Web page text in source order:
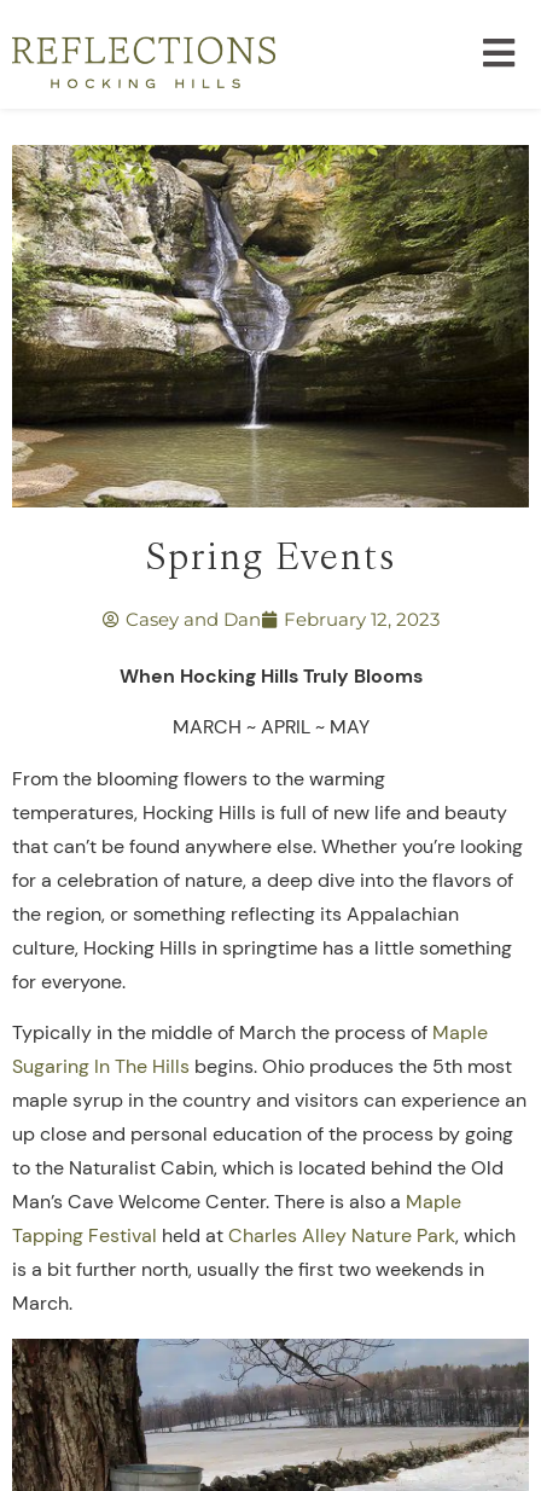
Spring Events
Casey and Dan February 12, 2023
When Hocking Hills Truly Blooms
MARCH ~ APRIL ~ MAY
From the blooming flowers to the warming
temperatures, Hocking Hills is full of new life and beauty
that can’t be found anywhere else. Whether you’re looking
for a celebration of nature, a deep dive into the flavors of
the region, or something reflecting its Appalachian
culture, Hocking Hills in springtime has a little something
for everyone.
Typically in the middle of March the process of Maple
Sugaring In The Hills begins. Ohio produces the 5th most
maple syrup in the country and visitors can experience an
up close and personal education of the process by going
to the Naturalist Cabin, which is located behind the Old
Man’s Cave Welcome Center. There is also a Maple
Tapping Festival held atCharles Alley Nature Park, which
is a bit further north, usually the first two weekends in
March.